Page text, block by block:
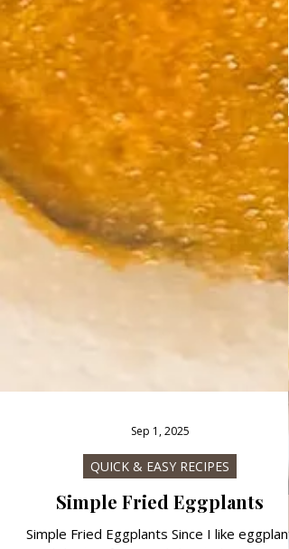
Sep 1, 2025